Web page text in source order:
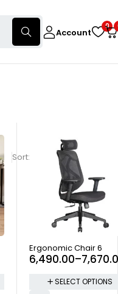
Account
0
-40%
Ergonomic Chair 6
6,490.00–
SELECT OPTIONS
Sort Relevance